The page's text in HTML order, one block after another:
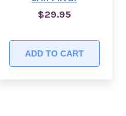
$29.95
ADD TO CART